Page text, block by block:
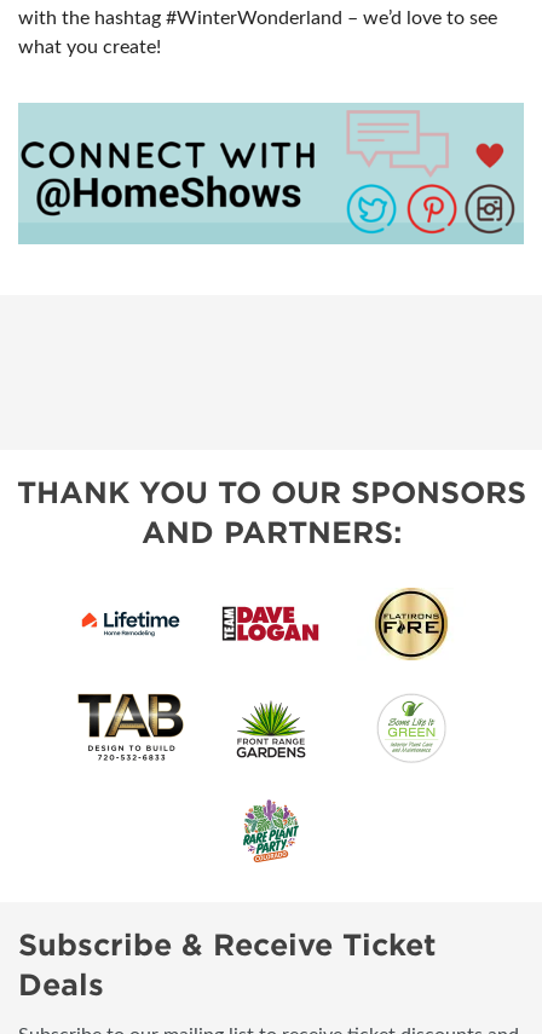
with the hashtag #WinterWonderland – we’d love to see
what you create!
THANK YOU TO OUR SPONSORS
AND PARTNERS:
Subscribe & Receive Ticket
Deals